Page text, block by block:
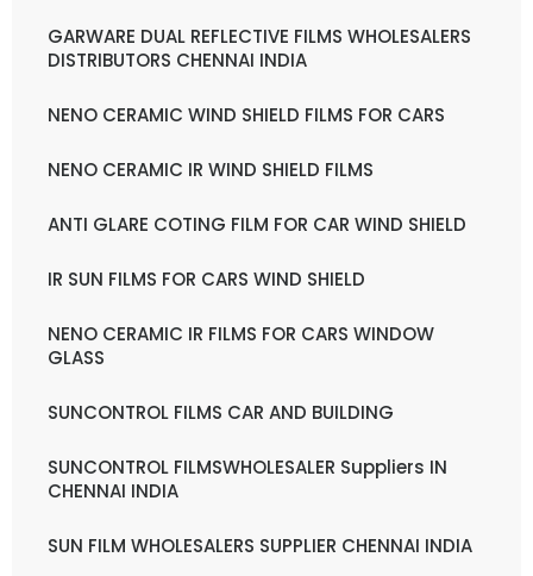
GARWARE DUAL REFLECTIVE FILMS WHOLESALERS
DISTRIBUTORS CHENNAI INDIA
NENO CERAMIC WIND SHIELD FILMS FOR CARS
NENO CERAMIC IR WIND SHIELD FILMS
ANTI GLARE COTING FILM FOR CAR WIND SHIELD
IR SUN FILMS FOR CARS WIND SHIELD
NENO CERAMIC IR FILMS FOR CARS WINDOW
GLASS
SUNCONTROL FILMS CAR AND BUILDING
SUNCONTROL FILMSWHOLESALER Suppliers IN
CHENNAI INDIA
SUN FILM WHOLESALERS SUPPLIER CHENNAI INDIA